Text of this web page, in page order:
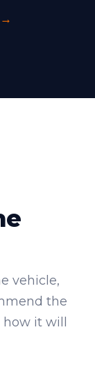
vehicle,
the
it will